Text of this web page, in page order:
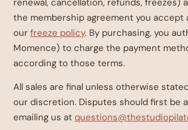
the membership agreement you accept
our freeze policy. By purchasing, you
Momence) to charge the payment
according to those terms.
All sales are final unless otherwise
our discretion. Disputes should first be
emailing us at